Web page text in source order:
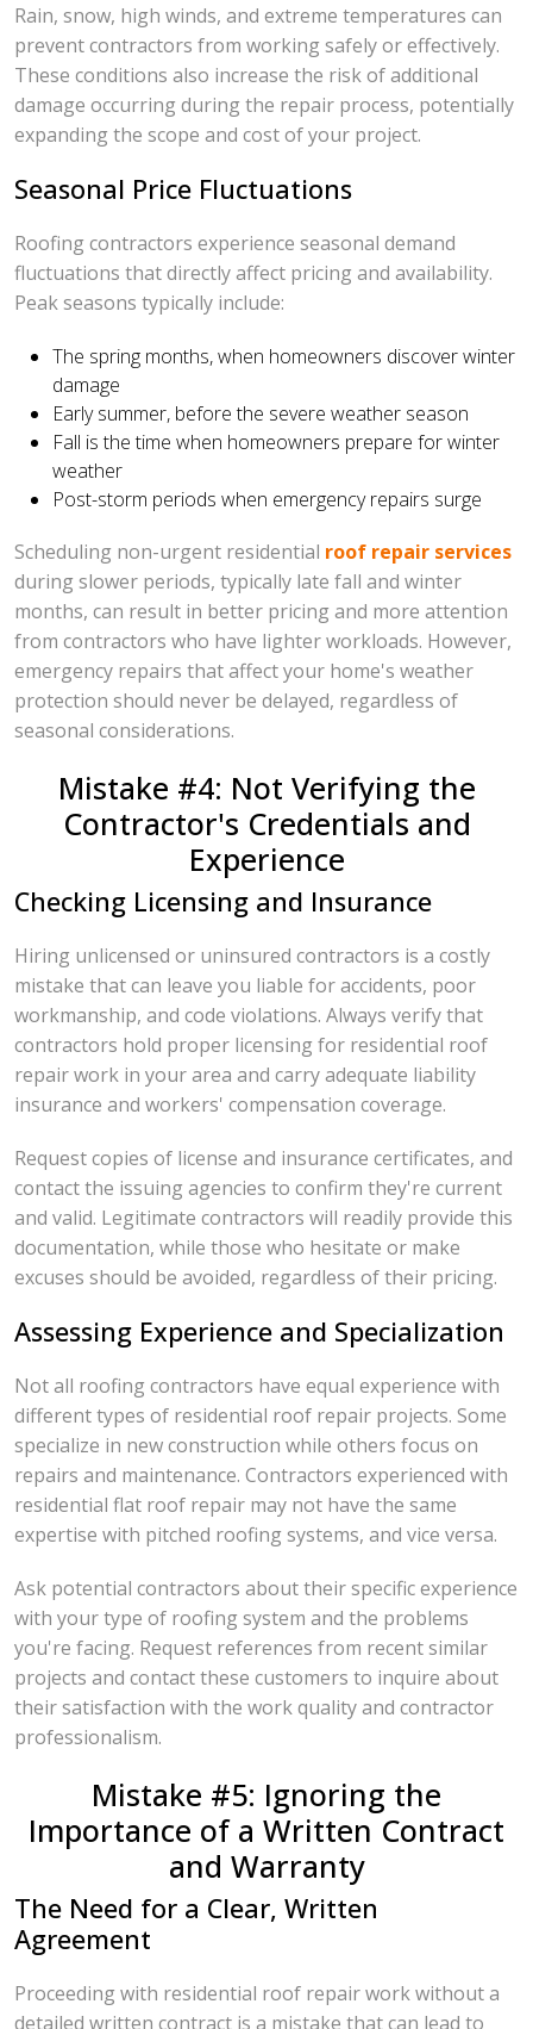
Rain, snow, high winds, and extreme temperatures can
prevent contractors from working safely or effectively.
These conditions also increase the risk of additional
damage occurring during the repair process, potentially
expanding the scope and cost of your project.
Seasonal Price Fluctuations
Roofing contractors experience seasonal demand
fluctuations that directly affect pricing and availability.
Peak seasons typically include:
The spring months, when homeowners discover winter
damage
Early summer, before the severe weather season
Fall is the time when homeowners prepare for winter
weather
Post-storm periods when emergency repairs surge
Scheduling non-urgent residential roof repair services
during slower periods, typically late fall and winter
months, can result in better pricing and more attention
from contractors who have lighter workloads. However,
emergency repairs that affect your home's weather
protection should never be delayed, regardless of
seasonal considerations.
Mistake #4: Not Verifying the
Contractor's Credentials and
Experience
Checking Licensing and Insurance
Hiring unlicensed or uninsured contractors is a costly
mistake that can leave you liable for accidents, poor
workmanship, and code violations. Always verify that
contractors hold proper licensing for residential roof
repair work in your area and carry adequate liability
insurance and workers' compensation coverage.
Request copies of license and insurance certificates, and
contact the issuing agencies to confirm they're current
and valid. Legitimate contractors will readily provide this
documentation, while those who hesitate or make
excuses should be avoided, regardless of their pricing.
Assessing Experience and Specialization
Not all roofing contractors have equal experience with
different types of residential roof repair projects. Some
specialize in new construction while others focus on
repairs and maintenance. Contractors experienced with
residential flat roof repair may not have the same
expertise with pitched roofing systems, and vice versa.
Ask potential contractors about their specific experience
with your type of roofing system and the problems
you're facing. Request references from recent similar
projects and contact these customers to inquire about
their satisfaction with the work quality and contractor
professionalism.
Mistake #5: Ignoring the
Importance of a Written Contract
and Warranty
The Need for a Clear, Written
Agreement
Proceeding with residential roof repair work without a
detailed written contract is a mistake that can lead to